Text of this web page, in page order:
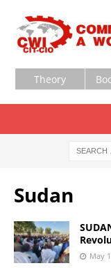
Theory
Sudan
May